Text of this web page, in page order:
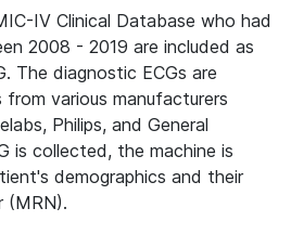
IV Clinical Database who had
2008 - 2019 are included as
The diagnostic ECGs are
various manufacturers
Philips, and General
is collected, the machine is
demographics and their
(MRN).